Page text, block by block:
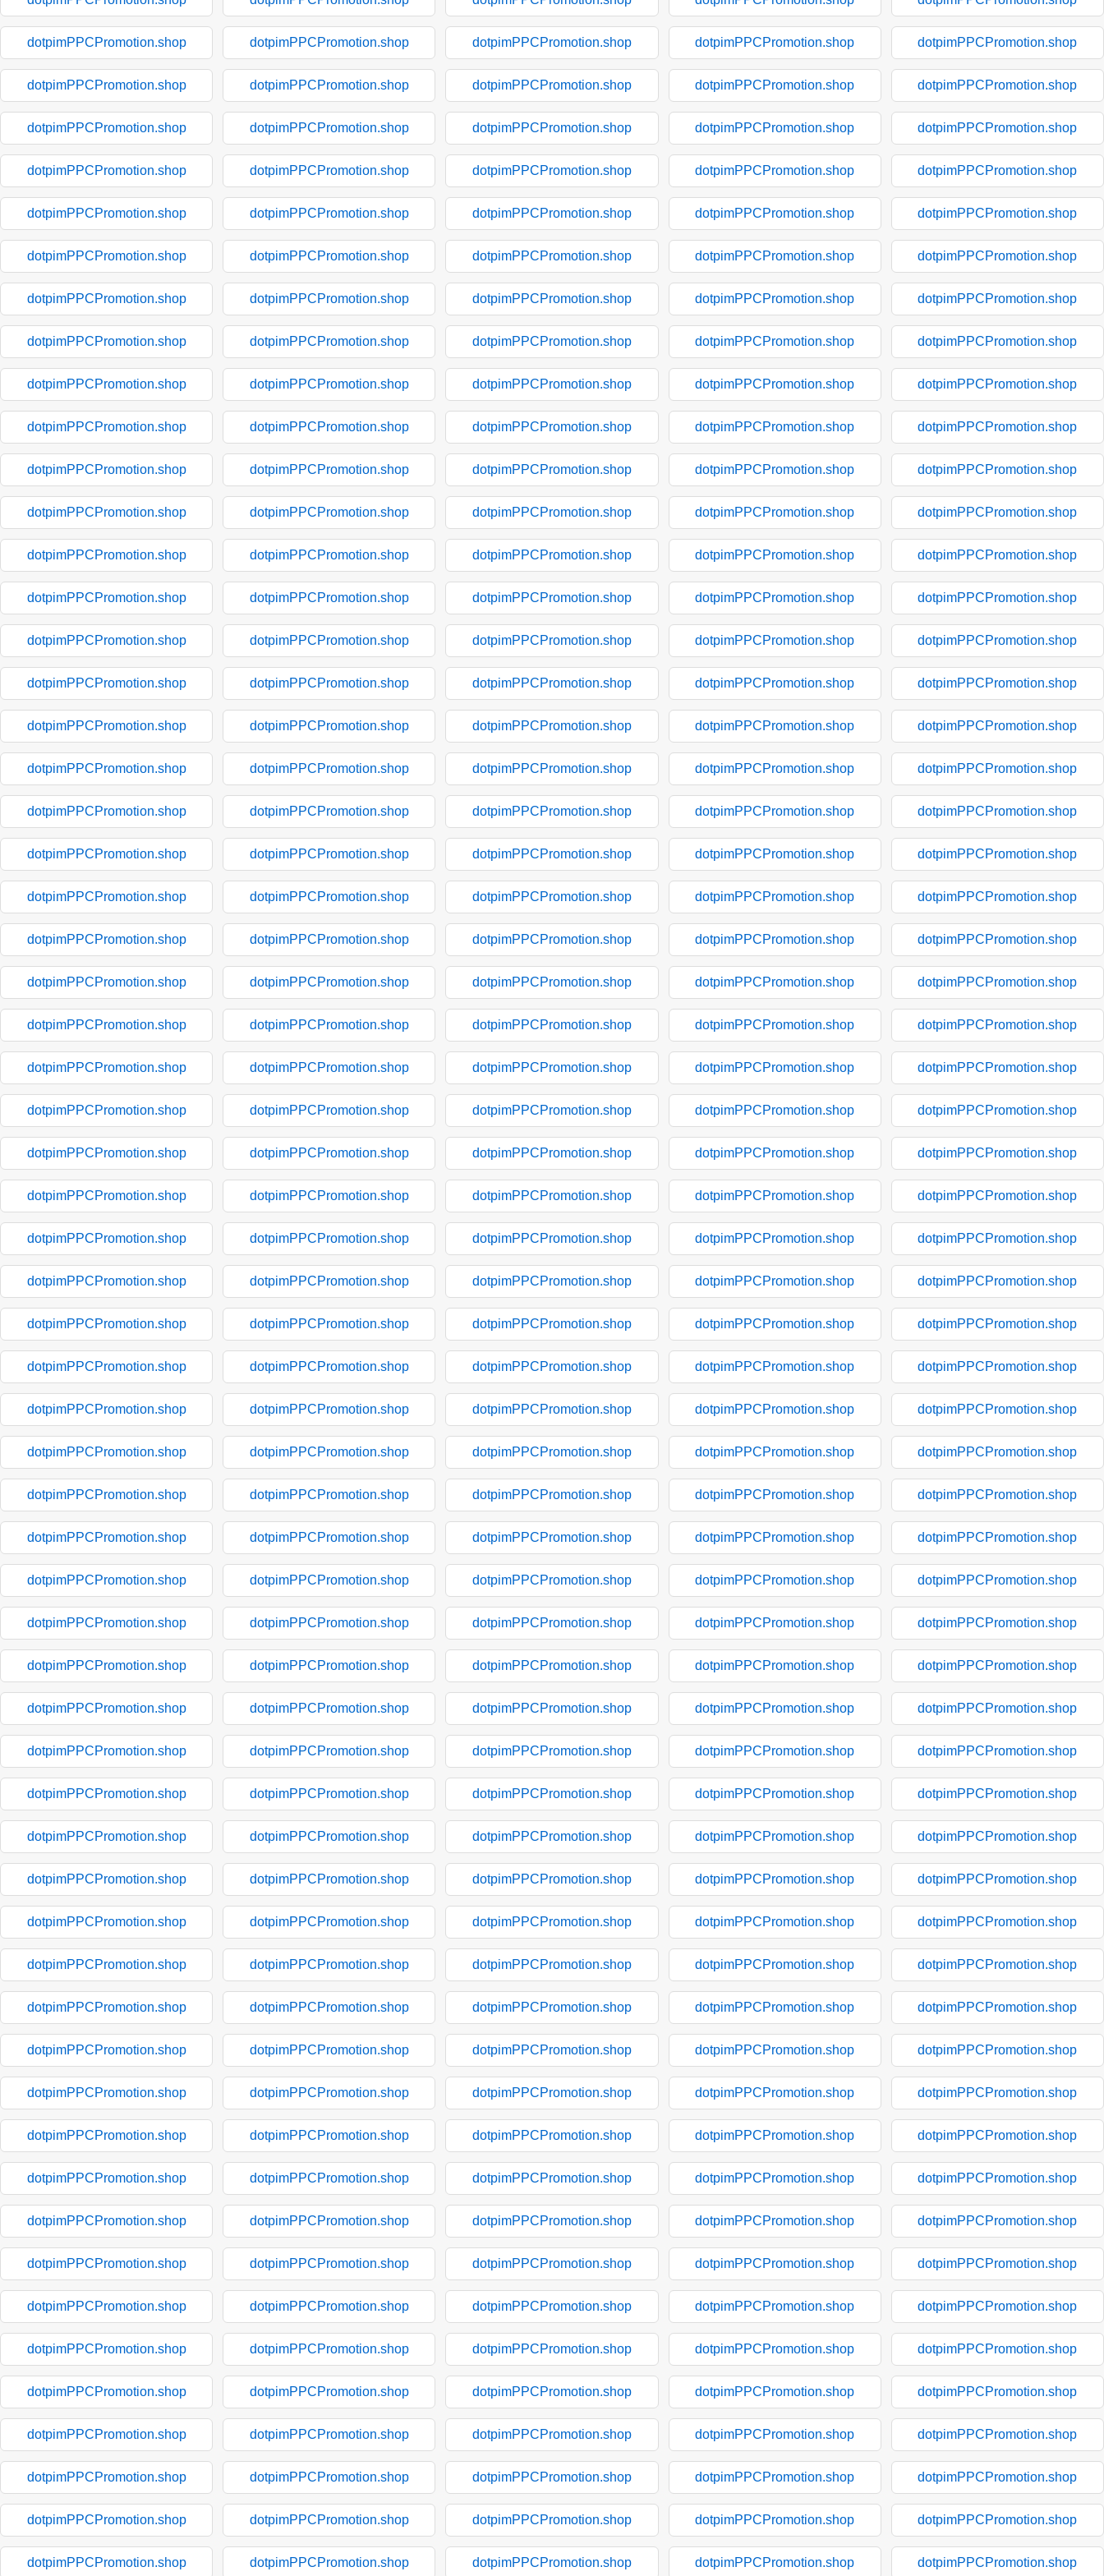
dotpimPPCPromotion.shop dotpimPPCPromotion.shop dotpimPPCPromotion.shop dotpimPPCPromotion.shop dotpimPPCPromotion.shop
dotpimPPCPromotion.shop dotpimPPCPromotion.shop dotpimPPCPromotion.shop dotpimPPCPromotion.shop dotpimPPCPromotion.shop
dotpimPPCPromotion.shop dotpimPPCPromotion.shop dotpimPPCPromotion.shop dotpimPPCPromotion.shop dotpimPPCPromotion.shop
dotpimPPCPromotion.shop dotpimPPCPromotion.shop dotpimPPCPromotion.shop dotpimPPCPromotion.shop dotpimPPCPromotion.shop
dotpimPPCPromotion.shop dotpimPPCPromotion.shop dotpimPPCPromotion.shop dotpimPPCPromotion.shop dotpimPPCPromotion.shop
dotpimPPCPromotion.shop dotpimPPCPromotion.shop dotpimPPCPromotion.shop dotpimPPCPromotion.shop dotpimPPCPromotion.shop
dotpimPPCPromotion.shop dotpimPPCPromotion.shop dotpimPPCPromotion.shop dotpimPPCPromotion.shop dotpimPPCPromotion.shop
dotpimPPCPromotion.shop dotpimPPCPromotion.shop dotpimPPCPromotion.shop dotpimPPCPromotion.shop dotpimPPCPromotion.shop
dotpimPPCPromotion.shop dotpimPPCPromotion.shop dotpimPPCPromotion.shop dotpimPPCPromotion.shop dotpimPPCPromotion.shop
dotpimPPCPromotion.shop dotpimPPCPromotion.shop dotpimPPCPromotion.shop dotpimPPCPromotion.shop dotpimPPCPromotion.shop
dotpimPPCPromotion.shop dotpimPPCPromotion.shop dotpimPPCPromotion.shop dotpimPPCPromotion.shop dotpimPPCPromotion.shop
dotpimPPCPromotion.shop dotpimPPCPromotion.shop dotpimPPCPromotion.shop dotpimPPCPromotion.shop dotpimPPCPromotion.shop
dotpimPPCPromotion.shop dotpimPPCPromotion.shop dotpimPPCPromotion.shop dotpimPPCPromotion.shop dotpimPPCPromotion.shop
dotpimPPCPromotion.shop dotpimPPCPromotion.shop dotpimPPCPromotion.shop dotpimPPCPromotion.shop dotpimPPCPromotion.shop
dotpimPPCPromotion.shop dotpimPPCPromotion.shop dotpimPPCPromotion.shop dotpimPPCPromotion.shop dotpimPPCPromotion.shop
dotpimPPCPromotion.shop dotpimPPCPromotion.shop dotpimPPCPromotion.shop dotpimPPCPromotion.shop dotpimPPCPromotion.shop
dotpimPPCPromotion.shop dotpimPPCPromotion.shop dotpimPPCPromotion.shop dotpimPPCPromotion.shop dotpimPPCPromotion.shop
dotpimPPCPromotion.shop dotpimPPCPromotion.shop dotpimPPCPromotion.shop dotpimPPCPromotion.shop dotpimPPCPromotion.shop
dotpimPPCPromotion.shop dotpimPPCPromotion.shop dotpimPPCPromotion.shop dotpimPPCPromotion.shop dotpimPPCPromotion.shop
dotpimPPCPromotion.shop dotpimPPCPromotion.shop dotpimPPCPromotion.shop dotpimPPCPromotion.shop dotpimPPCPromotion.shop
dotpimPPCPromotion.shop dotpimPPCPromotion.shop dotpimPPCPromotion.shop dotpimPPCPromotion.shop dotpimPPCPromotion.shop
dotpimPPCPromotion.shop dotpimPPCPromotion.shop dotpimPPCPromotion.shop dotpimPPCPromotion.shop dotpimPPCPromotion.shop
dotpimPPCPromotion.shop dotpimPPCPromotion.shop dotpimPPCPromotion.shop dotpimPPCPromotion.shop dotpimPPCPromotion.shop
dotpimPPCPromotion.shop dotpimPPCPromotion.shop dotpimPPCPromotion.shop dotpimPPCPromotion.shop dotpimPPCPromotion.shop
dotpimPPCPromotion.shop dotpimPPCPromotion.shop dotpimPPCPromotion.shop dotpimPPCPromotion.shop dotpimPPCPromotion.shop
dotpimPPCPromotion.shop dotpimPPCPromotion.shop dotpimPPCPromotion.shop dotpimPPCPromotion.shop dotpimPPCPromotion.shop
dotpimPPCPromotion.shop dotpimPPCPromotion.shop dotpimPPCPromotion.shop dotpimPPCPromotion.shop dotpimPPCPromotion.shop
dotpimPPCPromotion.shop dotpimPPCPromotion.shop dotpimPPCPromotion.shop dotpimPPCPromotion.shop dotpimPPCPromotion.shop
dotpimPPCPromotion.shop dotpimPPCPromotion.shop dotpimPPCPromotion.shop dotpimPPCPromotion.shop dotpimPPCPromotion.shop
dotpimPPCPromotion.shop dotpimPPCPromotion.shop dotpimPPCPromotion.shop dotpimPPCPromotion.shop dotpimPPCPromotion.shop
dotpimPPCPromotion.shop dotpimPPCPromotion.shop dotpimPPCPromotion.shop dotpimPPCPromotion.shop dotpimPPCPromotion.shop
dotpimPPCPromotion.shop dotpimPPCPromotion.shop dotpimPPCPromotion.shop dotpimPPCPromotion.shop dotpimPPCPromotion.shop
dotpimPPCPromotion.shop dotpimPPCPromotion.shop dotpimPPCPromotion.shop dotpimPPCPromotion.shop dotpimPPCPromotion.shop
dotpimPPCPromotion.shop dotpimPPCPromotion.shop dotpimPPCPromotion.shop dotpimPPCPromotion.shop dotpimPPCPromotion.shop
dotpimPPCPromotion.shop dotpimPPCPromotion.shop dotpimPPCPromotion.shop dotpimPPCPromotion.shop dotpimPPCPromotion.shop
dotpimPPCPromotion.shop dotpimPPCPromotion.shop dotpimPPCPromotion.shop dotpimPPCPromotion.shop dotpimPPCPromotion.shop
dotpimPPCPromotion.shop dotpimPPCPromotion.shop dotpimPPCPromotion.shop dotpimPPCPromotion.shop dotpimPPCPromotion.shop
dotpimPPCPromotion.shop dotpimPPCPromotion.shop dotpimPPCPromotion.shop dotpimPPCPromotion.shop dotpimPPCPromotion.shop
dotpimPPCPromotion.shop dotpimPPCPromotion.shop dotpimPPCPromotion.shop dotpimPPCPromotion.shop dotpimPPCPromotion.shop
dotpimPPCPromotion.shop dotpimPPCPromotion.shop dotpimPPCPromotion.shop dotpimPPCPromotion.shop dotpimPPCPromotion.shop
dotpimPPCPromotion.shop dotpimPPCPromotion.shop dotpimPPCPromotion.shop dotpimPPCPromotion.shop dotpimPPCPromotion.shop
dotpimPPCPromotion.shop dotpimPPCPromotion.shop dotpimPPCPromotion.shop dotpimPPCPromotion.shop dotpimPPCPromotion.shop
dotpimPPCPromotion.shop dotpimPPCPromotion.shop dotpimPPCPromotion.shop dotpimPPCPromotion.shop dotpimPPCPromotion.shop
dotpimPPCPromotion.shop dotpimPPCPromotion.shop dotpimPPCPromotion.shop dotpimPPCPromotion.shop dotpimPPCPromotion.shop
dotpimPPCPromotion.shop dotpimPPCPromotion.shop dotpimPPCPromotion.shop dotpimPPCPromotion.shop dotpimPPCPromotion.shop
dotpimPPCPromotion.shop dotpimPPCPromotion.shop dotpimPPCPromotion.shop dotpimPPCPromotion.shop dotpimPPCPromotion.shop
dotpimPPCPromotion.shop dotpimPPCPromotion.shop dotpimPPCPromotion.shop dotpimPPCPromotion.shop dotpimPPCPromotion.shop
dotpimPPCPromotion.shop dotpimPPCPromotion.shop dotpimPPCPromotion.shop dotpimPPCPromotion.shop dotpimPPCPromotion.shop
dotpimPPCPromotion.shop dotpimPPCPromotion.shop dotpimPPCPromotion.shop dotpimPPCPromotion.shop dotpimPPCPromotion.shop
dotpimPPCPromotion.shop dotpimPPCPromotion.shop dotpimPPCPromotion.shop dotpimPPCPromotion.shop dotpimPPCPromotion.shop
dotpimPPCPromotion.shop dotpimPPCPromotion.shop dotpimPPCPromotion.shop dotpimPPCPromotion.shop dotpimPPCPromotion.shop
dotpimPPCPromotion.shop dotpimPPCPromotion.shop dotpimPPCPromotion.shop dotpimPPCPromotion.shop dotpimPPCPromotion.shop
dotpimPPCPromotion.shop dotpimPPCPromotion.shop dotpimPPCPromotion.shop dotpimPPCPromotion.shop dotpimPPCPromotion.shop
dotpimPPCPromotion.shop dotpimPPCPromotion.shop dotpimPPCPromotion.shop dotpimPPCPromotion.shop dotpimPPCPromotion.shop
dotpimPPCPromotion.shop dotpimPPCPromotion.shop dotpimPPCPromotion.shop dotpimPPCPromotion.shop dotpimPPCPromotion.shop
dotpimPPCPromotion.shop dotpimPPCPromotion.shop dotpimPPCPromotion.shop dotpimPPCPromotion.shop dotpimPPCPromotion.shop
dotpimPPCPromotion.shop dotpimPPCPromotion.shop dotpimPPCPromotion.shop dotpimPPCPromotion.shop dotpimPPCPromotion.shop
dotpimPPCPromotion.shop dotpimPPCPromotion.shop dotpimPPCPromotion.shop dotpimPPCPromotion.shop dotpimPPCPromotion.shop
dotpimPPCPromotion.shop dotpimPPCPromotion.shop dotpimPPCPromotion.shop dotpimPPCPromotion.shop dotpimPPCPromotion.shop
dotpimPPCPromotion.shop dotpimPPCPromotion.shop dotpimPPCPromotion.shop dotpimPPCPromotion.shop dotpimPPCPromotion.shop